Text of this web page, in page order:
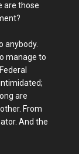
are those
anybody.
manage to
are
From
And the